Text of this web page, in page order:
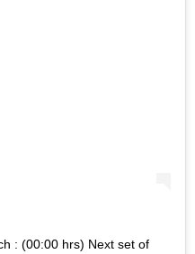
: (00:00 hrs) Next set of